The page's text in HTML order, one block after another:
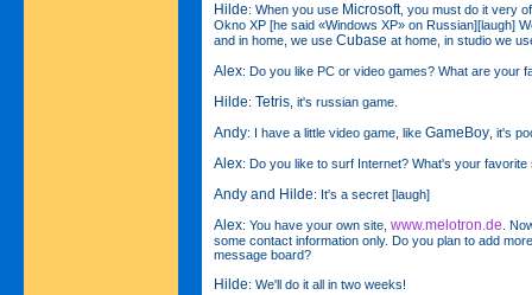
Hilde: When you use Microsoft, you must do it very
Okno XP [he said «Windows XP» on Russian][laugh]
and in home, we use Cubase at home, in studio we
Alex: Do you like PC or video games? What are your
Hilde: Tetris , it's russian game.
Andy: I have a little video game, like GameBoy , it's
Alex: Do you like to surf Internet? What's your favorite
Andy and Hilde: It's a secret [laugh]
Alex: You have your own site, www.melotron.de .
some contact information only. Do you plan to add
message board?
Hilde: We'll do it all in two weeks!